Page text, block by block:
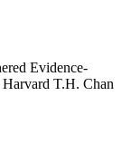
Evidence-
T.H. Chan